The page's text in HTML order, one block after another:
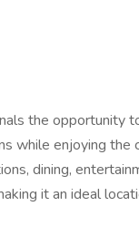
the opportunity
while enjoying the
dining,
it an ideal